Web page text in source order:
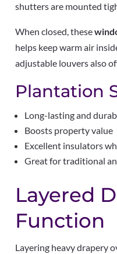
shutters are mounted
When closed, these
helps keep warm air
adjustable louvers also
Plantation
Long-lasting and
Boosts property value
Excellent insulators
Great for traditional
Layered
Function
Layering heavy drapery